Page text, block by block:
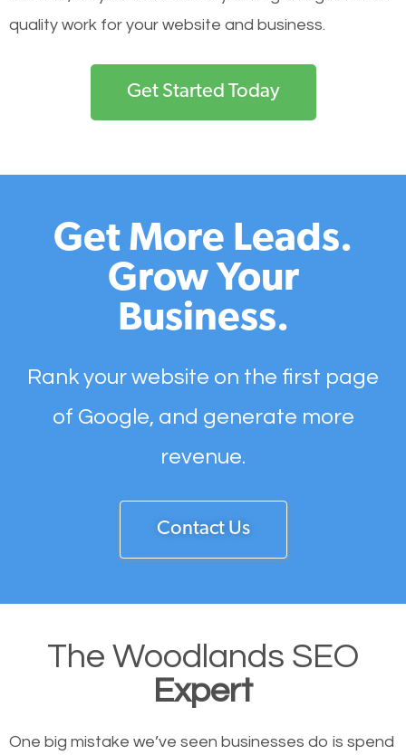
quality work for your website and business.
Get Started Today
Get More Leads.
Grow Your
Business.
Rank your website on the first page
of Google, and generate more
revenue.
Contact Us
The Woodlands SEO
Expert
One big mistake we’ve seen businesses do is spend